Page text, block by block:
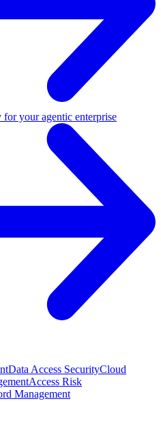
for your agentic enterprise
Data Access SecurityCloud
Access Risk
Management